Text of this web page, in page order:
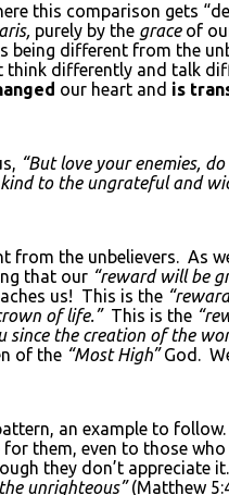
this comparison gets
purely by the grace of
different from the
differently and talk
our heart and is
“But love your enemies,
to the ungrateful and
from the unbelievers. As
that our “reward will be
us! This is the
of life.”This is the
since the creation of the
of the “Most High”God.
an example to
them, even to those
they don’t appreciate
unrighteous”(Matthew